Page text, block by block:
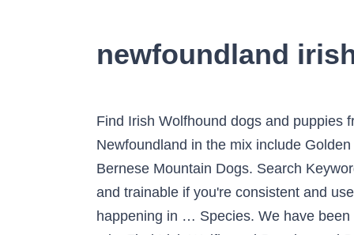
newfoundland
Find Irish Wolfhound dogs and puppies from Missouri breeders. The Irish Mastiff is not a purebred dog. Common pairings with the Newfoundland in the mix include Golden Retrievers, Labrador Retrievers, Rottweilers, Poodles, German Shepherds, Saint Bernards, and Bernese Mountain Dogs. Search Keywords. Compassion Farm. List of Irish Wolfhound mixed breed dogs. Irish Wolfhounds are intelligent and trainable if you're consistent and use positive reinforcement techniques such as food rewards and praise. Don't miss what's happening in … Species. We have been looking out for a wolfhound or a Newfoundland to adopt for years but aren’t familiar with it as a mix. Find Irish Wolfhound Puppies and Breeders in your area and helpful Irish Wolfhound information. The Irish Wolfhound is a historic sighthound dog breed from Ireland that has, by its presence and substantial size, inspired literature, poetry and mythology. Dog Breeds / Hybrid Dog Breeds. Irish wolfhound X Newfoundland tips. All paid in full, one deposit. Corgi Poodle Mix: Corgi and Poodle Breed. All Irish Wolfhound found here are from AKC-Registered parents. Also, be sure to check the Irish Wolfhound Dog Breeder listings in our Dog Breeder Directory, which feature upcoming dog litter announcements and current puppies for sale for that dog breeder. Irish wolfhound color and Doggo Argentino short hair and face. December 31, 2020. A daily one-hour walk/trot (on-leash) with twice weekly gallops inside a safe enclosed area … Dec 13, 2018 - Explore Dog Breeds 101's board "Wolfhound (Mix)" on Pinterest. The current median price of Newfoundlands in Tyler / East TX is $1,350.00. Huge DogsI Love DogsScottish Deerhound. It’s also free to list your available puppies and litters on our site. He needs regular exercise to stay fit, whether he seems to want it or not. ; Children - Both the Irish Wolfhound and Newfoundland are great with children. Description. I've had her since she was just over 4 months and she has come a LONG way since then. Feb 16, 2016 - Image result for images of great dane newfoundland mix dogs Irish Wolfhound x Doggo Argentino puppies. irish wolfhound poodle mix. Quick Summary Below are a few quick comparisons between the two breeds. Find Irish Wolfhound Dogs and Puppies for sale in the UK near me. Consider adoption if this is the breed for you. Irish Wolfhound Poodle Mix - Woodle History. ... An excellent example of a great hybrid breed is the Irish Wolfhound Poodle mix. Because there will be many articles related to 63+ Newfoundland Irish Wolfhound Newfoundland Biggest Dog Breeds update every day. Music and SFX: http://share.epidemicsound.com/ntptW (30day free trial)The Irish Wolfhound has a legacy as a dog of war and hunting dog. You should never buy a puppy based solely on price. All hybrid or designer dogs are tough to get a good read on as there isn’t much history to them. Newfoundland prices fluctuate based on many factors including where you live or how far you are willing to travel. She really is a gentle giant. Although mixed-